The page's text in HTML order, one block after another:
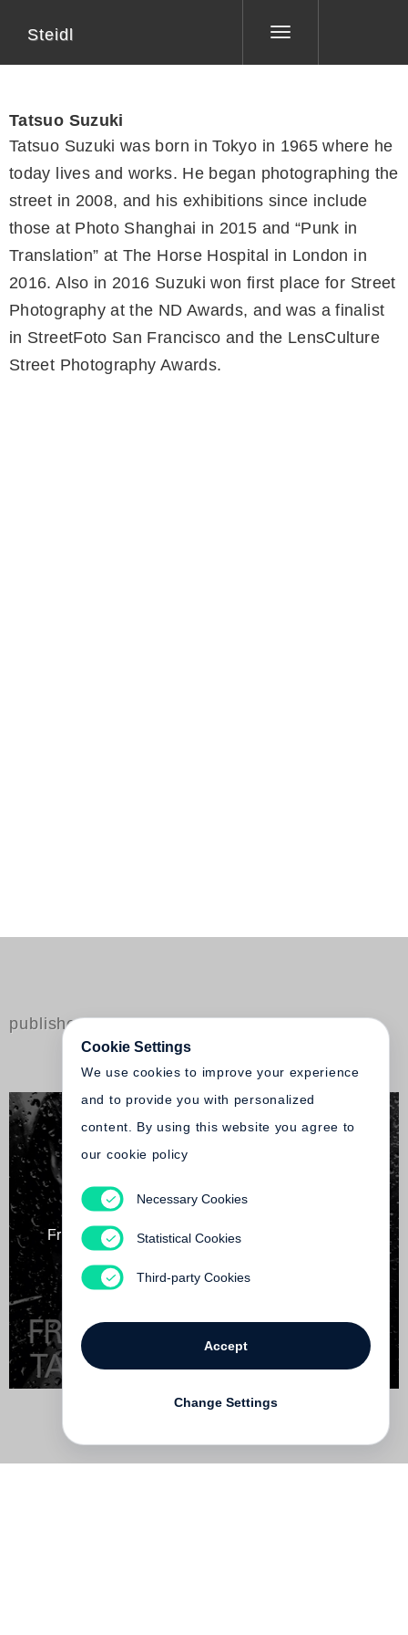
Toggle
Steidl
Tatsuo Suzuki
Tatsuo Suzuki was born in Tokyo in 1965 where he
today lives and works. He began photographing the
street in 2008, and his exhibitions since include
those at Photo Shanghai in 2015 and “Punk in
Translation” at The Horse Hospital in London in
2016. Also in 2016 Suzuki won first place for Street
Photography at the ND Awards, and was a finalist
in StreetFoto San Francisco and the LensCulture
Street Photography Awards.
published by Steidl
Friction / Tokyo Street - Steidl Book Award Japan
Cookie Settings
We use cookies to improve your experience
and to provide you with personalized
content. By using this website you agree to
our cookie policy
Necessary Cookies
Statistical Cookies
Third-party Cookies
Accept
Change Settings